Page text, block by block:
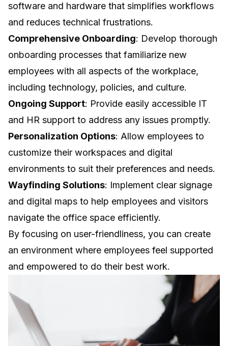
software and hardware that simplifies workflows
and reduces technical frustrations.
Comprehensive Onboarding: Develop thorough
onboarding processes that familiarize new
employees with all aspects of the workplace,
including technology, policies, and culture.
Ongoing Support: Provide easily accessible IT
and HR support to address any issues promptly.
Personalization Options: Allow employees to
customize their workspaces and digital
environments to suit their preferences and needs.
Wayfinding Solutions: Implement clear signage
and digital maps to help employees and visitors
navigate the office space efficiently.
By focusing on user-friendliness, you can create
an environment where employees feel supported
and empowered to do their best work.